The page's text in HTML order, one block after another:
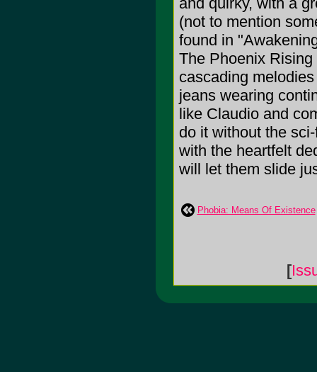
(not to mention
found in
The Phoenix
cascading
jeans wearing
like Claudio and
do it without the
with the heartfelt
will let them slide
Phobia: Means Of Existence
[